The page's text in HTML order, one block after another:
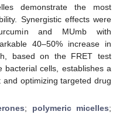
demonstrate the most
Synergistic effects were
and MUmb with
40–50% increase in
based on the FRET test
bacterial cells, establishes a
optimizing targeted drug
; polymeric micelles;